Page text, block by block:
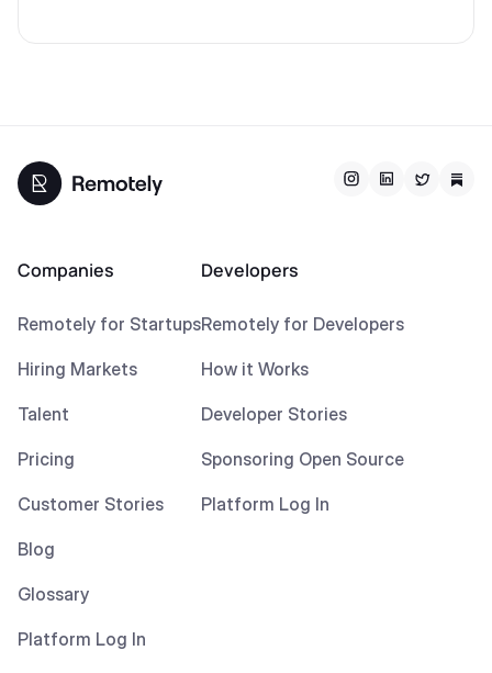
Companies
Remotely for Startups
Hiring Markets
Talent
Pricing
Customer Stories
Blog
Glossary
Platform Log In
Developers
Remotely for Developers
How it Works
Developer Stories
Sponsoring Open Source
Platform Log In